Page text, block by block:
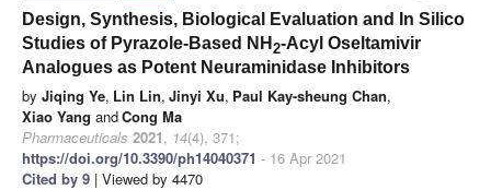
Design, Synthesis, Biological Evaluation and In Silico
Studies of Pyrazole-Based NH 2-Acyl Oseltamivir
Analogues as Potent Neuraminidase Inhibitors
by Jiqing Ye, Lin Lin, Jinyi Xu, Paul Kay-sheung Chan,
Xiao Yang andCong Ma
Pharmaceuticals 2021, 14(4), 371;
https://doi.org/10.3390/ph14040371 - 16 Apr 2021
Cited by 9 | Viewed by 4470